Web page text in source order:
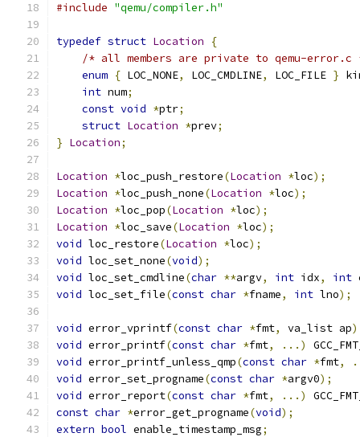
#include "qemu/compiler.h"
typedef struct Location
{
/* all members are private to qemu-error.c
enum { LOC_NONE, LOC_CMDLINE, LOC_FILE }
int num;
const void *ptr;
struct Location *prev;
} Location;
Location *loc_push_restore(Location *loc);
Location *loc_push_none(Location *loc);
Location *loc_pop(Location *loc);
Location *loc_save(Location *loc);
void loc_restore(Location *loc);
void loc_set_none(void);
void loc_set_cmdline(char **argv, int idx, int
void loc_set_file(const char *fname, int lno);
void error_vprintf(const char *fmt, va_list ap)
void error_printf(const char *fmt, ...)
void error_printf_unless_qmp(const char *fmt,
void error_set_progname(const char *argv0);
void error_report(const char *fmt, ...)
const char *error_get_progname(void);
extern bool enable_timestamp_msg;